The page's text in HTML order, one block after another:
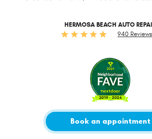
HERMOSA BEACH AUTO
940 Reviews
Book an appointment